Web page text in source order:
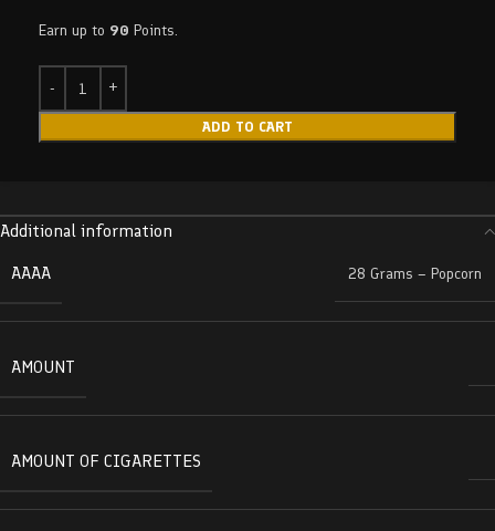
Earn up to 90 Points.
ADD TO CART
Additional information
AAAA
28 Grams – Popcorn
AMOUNT
AMOUNT OF CIGARETTES